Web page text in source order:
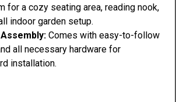
for a cozy seating area, reading nook,
indoor garden setup.
Assembly:Comes with easy-to-follow
all necessary hardware for
installation.